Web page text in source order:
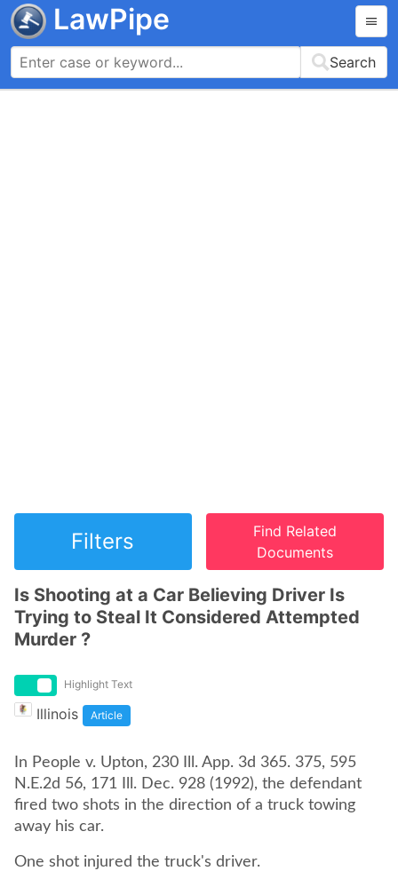
LawPipe
Search
Filters
Find Related
Documents
Is Shooting at a Car Believing Driver Is
Trying to Steal It Considered Attempted
Murder ?
Highlight Text
Illinois Article
In People v. Upton, 230 Ill. App. 3d 365. 375, 595
N.E.2d 56, 171 Ill. Dec. 928 (1992), the defendant
fired two shots in the direction of a truck towing
away his car.
One shot injured the truck's driver.